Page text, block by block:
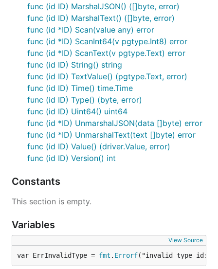
ID Structure
smolid consists of 64 bits partitioned as follows:
0                   1                   2
0 1 2 3 4 5 6 7 8 9 0 1 2 3 4 5 6 7 8 9 0 1 2 3 4
+-+-+-+-+-+-+-+-+-+-+-+-+-+-+-+-+-+-+-+-+-+-+-+-+-
|                          time_high
+-+-+-+-+-+-+-+-+-+-+-+-+-+-+-+-+-+-+-+-+-+-+-+-+-
|    time_low     |ver|t| rand  | type or rand|
Timestamp (41 bits): Millisecond-precision
timestamp with a custom epoch (2025-01-01).
Version (2 bits)
01 ).
Type field is used.
Random/Type (20 bits):
random data.
func (id ID) MarshalJSON() ([]byte, error)
func (id ID) MarshalText() ([]byte, error)
func (id *ID) Scan(value any) error
func (id *ID) ScanInt64(v pgtype.Int8) error
func (id *ID) ScanText(v pgtype.Text) error
func (id ID) String() string
func (id ID) TextValue() (pgtype.Text, error)
func (id ID) Time() time.Time
func (id ID) Type() (byte, error)
func (id ID) Uint64() uint64
func (id *ID) UnmarshalJSON(data []byte) error
func (id *ID) UnmarshalText(text []byte) error
func (id ID) Value() (driver.Value, error)
func (id ID) Version() int
Constants
This section is empty.
Variables
View Source
var ErrInvalidType = fmt . Errorf("invalid type id: